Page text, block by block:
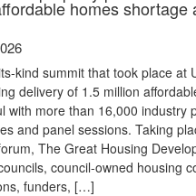
homes shortage
kind summit that took place at
delivery of 1.5 million
with more than 16,000 industry
and panel sessions. Taking
The Great Housing
council-owned housing
funders, […]